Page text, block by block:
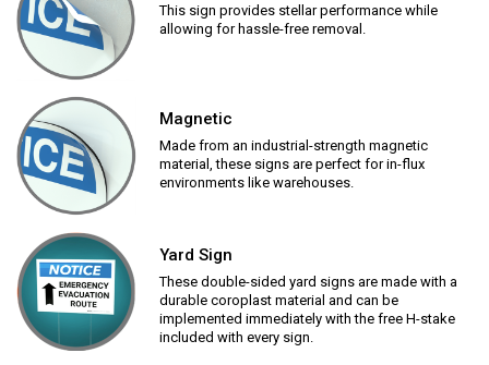
This sign provides stellar performance while
allowing for hassle-free removal.
Magnetic
Made from an industrial-strength magnetic
material, these signs are perfect for in-flux
environments like warehouses.
Yard Sign
These double-sided yard signs are made with a
durable coroplast material and can be
implemented immediately with the free H-stake
included with every sign.